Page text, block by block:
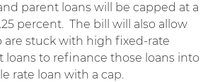
parent loans will be capped at a
percent. The bill will also allow
are stuck with high fixed-rate
loans to refinance those loans into
rate loan with a cap.